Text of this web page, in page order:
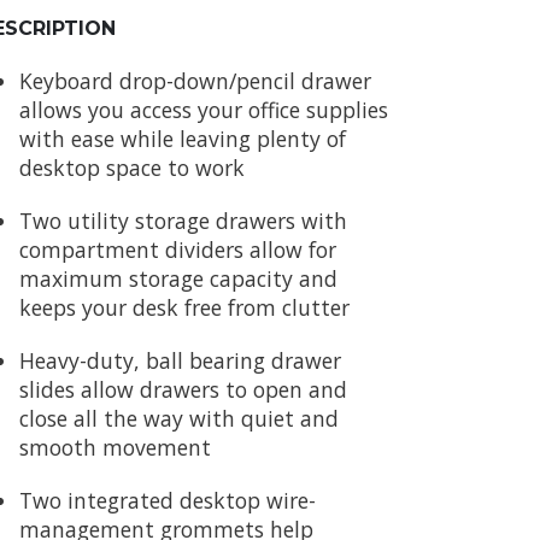
Keyboard drop-down/pencil drawer
allows you access your office supplies
with ease while leaving plenty of
desktop space to work
Two utility storage drawers with
compartment dividers allow for
maximum storage capacity and
keeps your desk free from clutter
Heavy-duty, ball bearing drawer
slides allow drawers to open and
close all the way with quiet and
smooth movement
Two integrated desktop wire-
management grommets help